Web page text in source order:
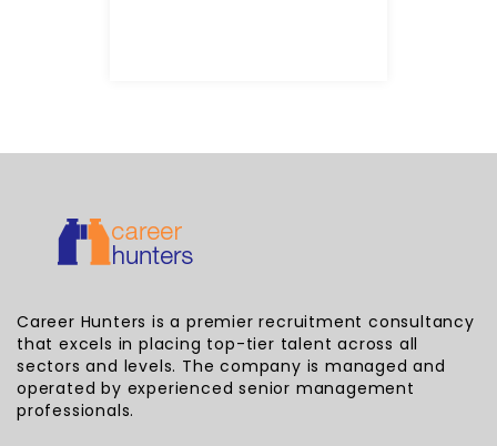
Career Hunters is a premier recruitment consultancy
that excels in placing top-tier talent across all
sectors and levels. The company is managed and
operated by experienced senior management
professionals.